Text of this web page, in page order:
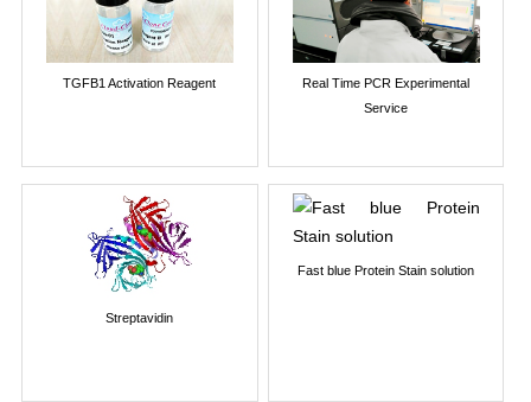
TGFB1 Activation Reagent
Real Time PCR Experimental
Service
Streptavidin
Fast blue Protein Stain solution